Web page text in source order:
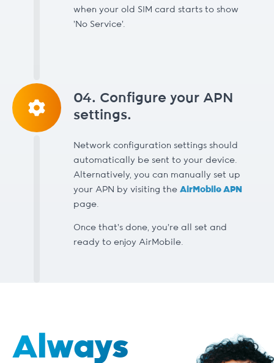
when your old SIM card starts to show
'No Service'.
04. Configure your APN
settings.
Network configuration settings should
automatically be sent to your device.
Alternatively, you can manually set up
your APN by visiting the AirMobile APN
page.
Once that’s done, you’re all set and
ready to enjoy AirMobile.
Always